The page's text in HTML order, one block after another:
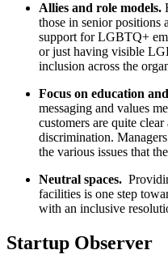
Allies and role models.
those in senior positions
support for LGBTQ+
or just having visible
inclusion across the
Focus on education
messaging and values
customers are quite
discrimination.
the various issues that
Neutral spaces.
facilities is one step
with an inclusive
Startup Observer